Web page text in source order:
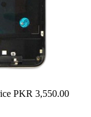
PKR 3,550.00